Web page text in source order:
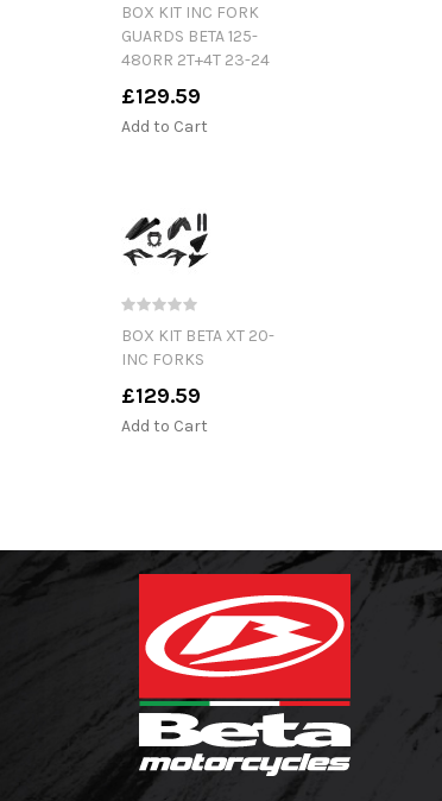
BOX KIT INC FORK
GUARDS BETA 125-
480RR 2T+4T 23-24
£129.59
Add to Cart
BOX KIT BETA XT 20-
INC FORKS
£129.59
Add to Cart